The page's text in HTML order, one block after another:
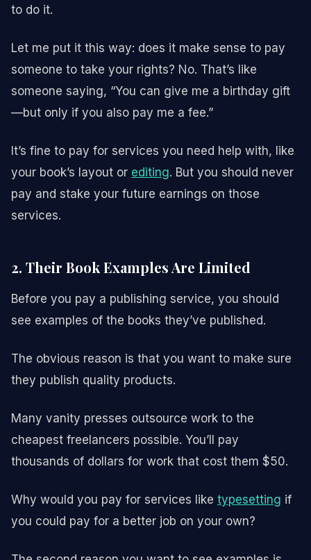
to do it.
Let me put it this way: does it make sense to pay
someone to take your rights? No. That’s like
someone saying, “You can give me a birthday gift
—but only if you also pay me a fee.”
It’s fine to pay for services you need help with, like
your book’s layout or editing. But you should never
pay and stake your future earnings on those
services.
2. Their Book Examples Are Limited
Before you pay a publishing service, you should
see examples of the books they’ve published.
The obvious reason is that you want to make sure
they publish quality products.
Many vanity presses outsource work to the
cheapest freelancers possible. You’ll pay
thousands of dollars for work that cost them $50.
Why would you pay for services like typesetting if
you could pay for a better job on your own?